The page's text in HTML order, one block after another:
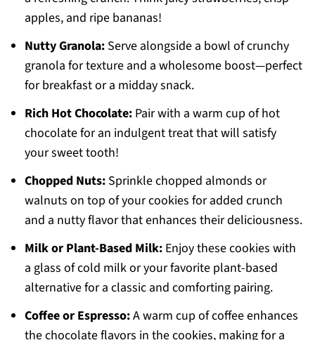
apples, and ripe bananas!
Nutty Granola:Serve alongside a bowl of crunchy
granola for texture and a wholesome boost—perfect
for breakfast or a midday snack.
Rich Hot Chocolate:Pair with a warm cup of hot
chocolate for an indulgent treat that will satisfy
your sweet tooth!
Chopped Nuts:Sprinkle chopped almonds or
walnuts on top of your cookies for added crunch
and a nutty flavor that enhances their deliciousness.
Milk or Plant-Based Milk:Enjoy these cookies with
a glass of cold milk or your favorite plant-based
alternative for a classic and comforting pairing.
Coffee or Espresso:A warm cup of coffee enhances
the chocolate flavors in the cookies, making for a